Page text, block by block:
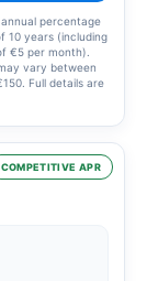
percentage
10 years (including
€5 per month).
vary between
Full details are
COMPETITIVE APR